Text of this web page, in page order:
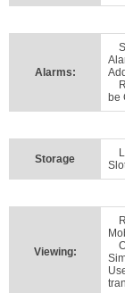
Alarms:
be
Storage
Viewing: